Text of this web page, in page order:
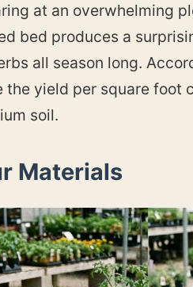
at an overwhelming
bed produces a
all season long.
yield per square foot
soil.
Materials